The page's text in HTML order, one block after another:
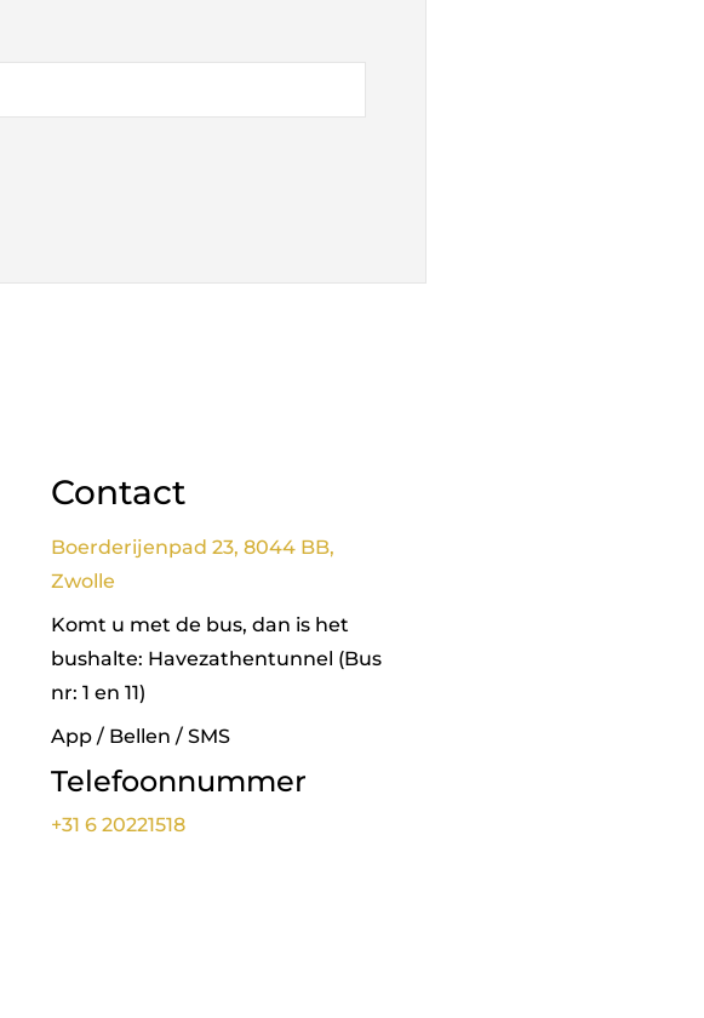
Contact
Boerderijenpad 23, 8044 BB,
Zwolle
Komt u met de bus, dan is het
bushalte: Havezathentunnel (Bus
nr: 1 en 11)
App / Bellen / SMS
Telefoonnummer
+31 6 20221518